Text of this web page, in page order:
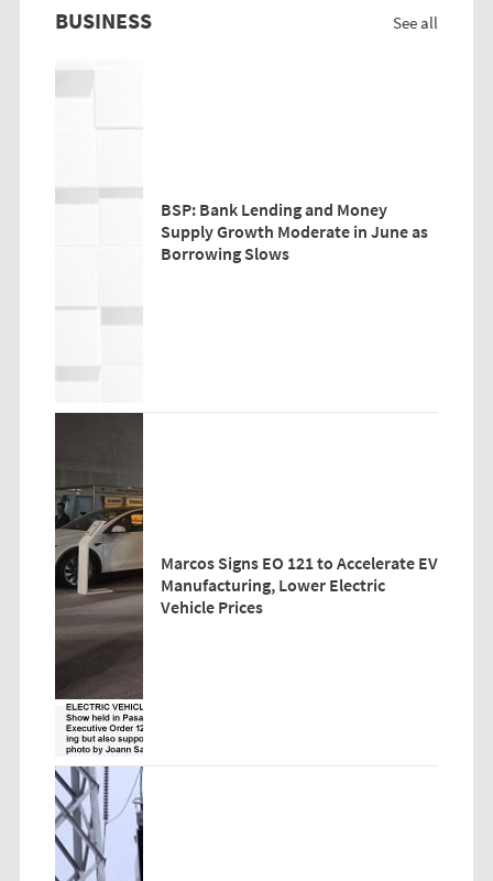
BUSINESS See all
BSP: Bank Lending and Money
Supply Growth Moderate in June as
Borrowing Slows
Marcos Signs EO 121 to Accelerate EV
Manufacturing, Lower Electric
Vehicle Prices